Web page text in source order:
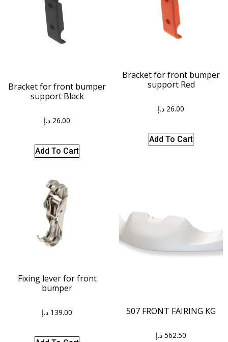
Bracket for front bumper
support Black
26.00 د.إ
Add To Cart
Bracket for front bumper
support Red
26.00 د.إ
Add To Cart
Fixing lever for front
bumper
139.00 د.إ 507 FRONT FAIRING KG
562.50 د.إ